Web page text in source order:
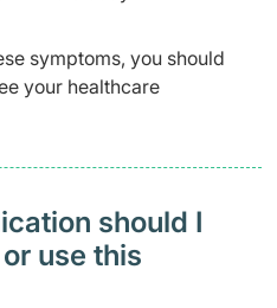
symptoms, you should
your healthcare
should I
use this